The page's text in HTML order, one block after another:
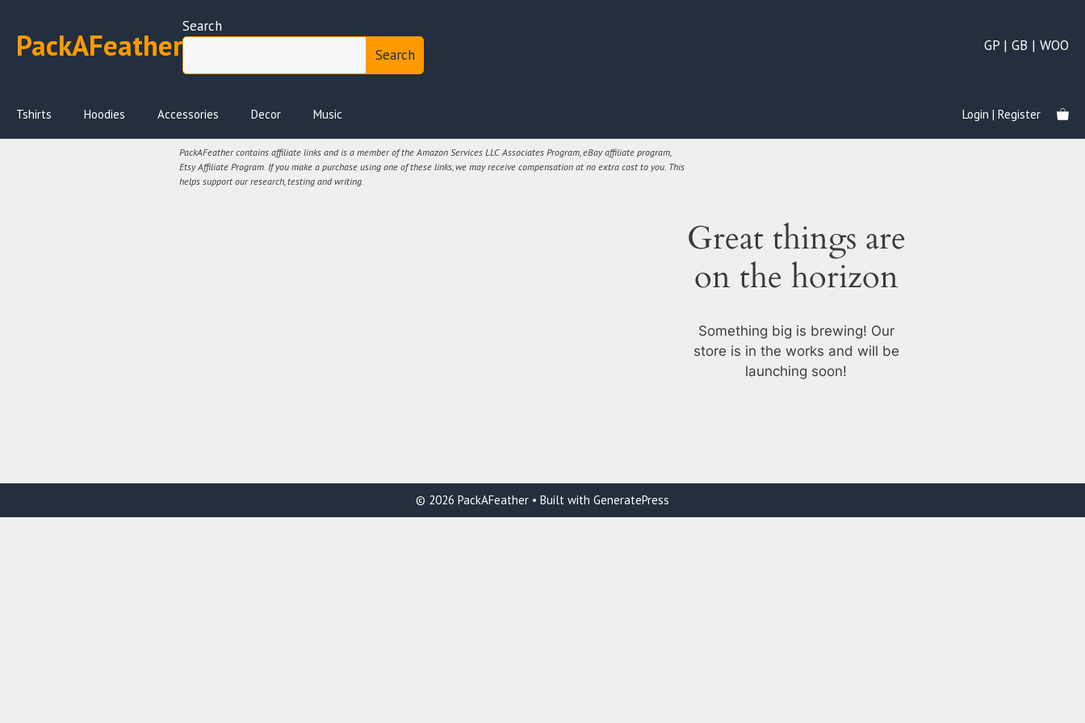
content
PackAFeather
Search
Search
GP | GB | WOO
Tshirts Hoodies Accessories Decor Music Login | Register
PackAFeather contains affiliate links and is a member of the Amazon Services LLC Associates Program, eBay affiliate program,
Etsy Affiliate Program. If you make a purchase using one of these links, we may receive compensation at no extra cost to you. This
helps support our research, testing and writing.
Great things are
on the horizon
Something big is brewing! Our
store is in the works and will be
launching soon!
© 2026 PackAFeather • Built with GeneratePress